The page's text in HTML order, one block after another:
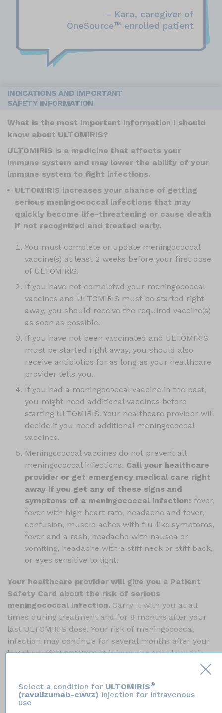
– Kara, caregiver of
OneSource™ enrolled patient
INDICATIONS AND IMPORTANT
SAFETY INFORMATION
What is the most important information I should
know about ULTOMIRIS?
ULTOMIRIS is a medicine that affects your
immune system and may lower the ability of your
immune system to fight infections.
ULTOMIRIS increases your chance of getting
serious meningococcal infections that may
quickly become life-threatening or cause death
if not recognized and treated early.
You must complete or update meningococcal
vaccine(s) at least 2 weeks before your first dose
of ULTOMIRIS.
If you have not completed your meningococcal
vaccines and ULTOMIRIS must be started right
away, you should receive the required vaccine(s)
as soon as possible.
If you have not been vaccinated and ULTOMIRIS
must be started right away, you should also
receive antibiotics for as long as your healthcare
provider tells you.
If you had a meningococcal vaccine in the past,
you might need additional vaccines before
starting ULTOMIRIS. Your healthcare provider will
decide if you need additional meningococcal
vaccines.
Meningococcal vaccines do not prevent all
meningococcal infections. Call your healthcare
provider or get emergency medical care right
away if you get any of these signs and
symptoms of a meningococcal infection: fever,
fever with high heart rate, headache and fever,
confusion, muscle aches with flu-like symptoms,
fever and a rash, headache with nausea or
vomiting, headache with a stiff neck or stiff back,
or eyes sensitive to light.
Your healthcare provider will give you a Patient
Safety Card about the risk of serious
meningococcal infection. Carry it with you at all
times during treatment and for 8 months after your
last ULTOMIRIS dose. Your risk of meningococcal
infection may continue for several months after your
last dose of ULTOMIRIS. It is important to show this
card to any healthcare provider who treats you. This
ULTOMIRIS is only available through a program
Select a condition for ULTOMIRIS®
(ravulizumab-cwvz) injection for intravenous
use